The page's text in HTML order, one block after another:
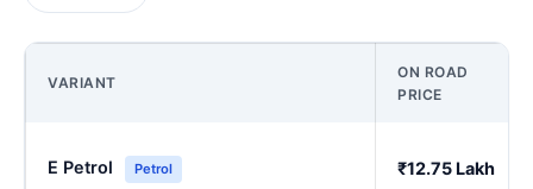
VARIANT
ON ROAD
PRICE
E Petrol Petrol ₹12.75 Lakh